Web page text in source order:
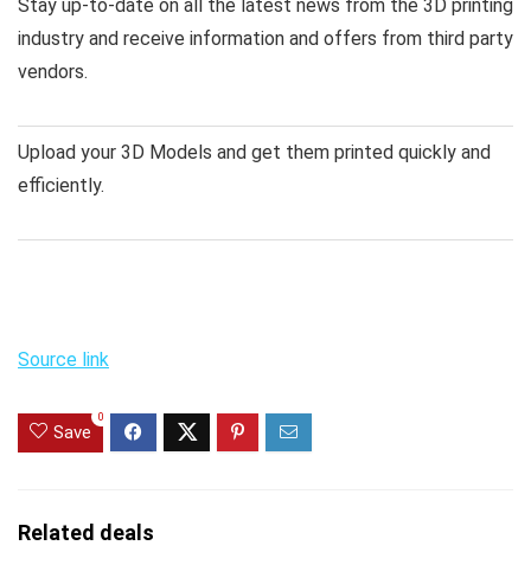
Stay up-to-date on all the latest news from the 3D printing
industry and receive information and offers from third party
vendors.
Upload your 3D Models and get them printed quickly and
efficiently.
Source link
Save
0
Related deals